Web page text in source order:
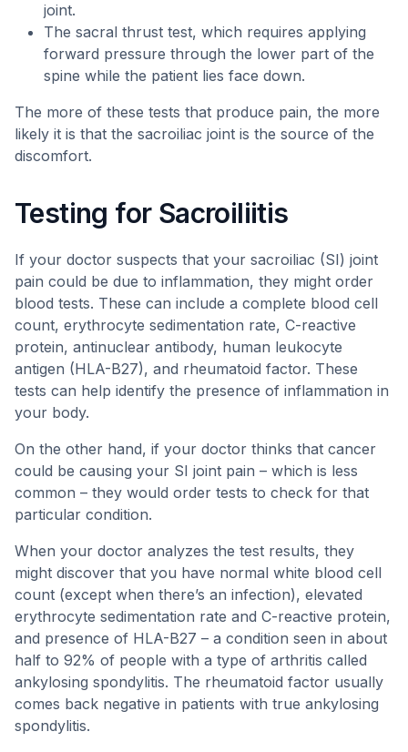
joint.
The sacral thrust test, which requires applying
forward pressure through the lower part of the
spine while the patient lies face down.
The more of these tests that produce pain, the more
likely it is that the sacroiliac joint is the source of the
discomfort.
Testing for Sacroiliitis
If your doctor suspects that your sacroiliac (SI) joint
pain could be due to inflammation, they might order
blood tests. These can include a complete blood cell
count, erythrocyte sedimentation rate, C-reactive
protein, antinuclear antibody, human leukocyte
antigen (HLA-B27), and rheumatoid factor. These
tests can help identify the presence of inflammation in
your body.
On the other hand, if your doctor thinks that cancer
could be causing your SI joint pain – which is less
common – they would order tests to check for that
particular condition.
When your doctor analyzes the test results, they
might discover that you have normal white blood cell
count (except when there’s an infection), elevated
erythrocyte sedimentation rate and C-reactive protein,
and presence of HLA-B27 – a condition seen in about
half to 92% of people with a type of arthritis called
ankylosing spondylitis. The rheumatoid factor usually
comes back negative in patients with true ankylosing
spondylitis.